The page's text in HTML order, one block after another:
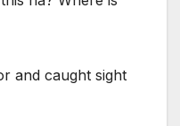
and caught sight